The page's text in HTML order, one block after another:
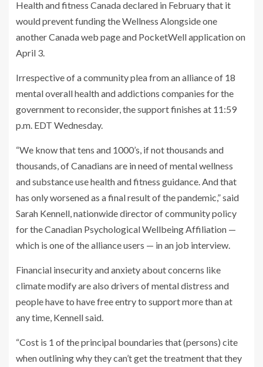
Health and fitness Canada declared in February that it
would prevent funding the Wellness Alongside one
another Canada web page and PocketWell application on
April 3.
Irrespective of a community plea from an alliance of 18
mental overall health and addictions companies for the
government to reconsider, the support finishes at 11:59
p.m. EDT Wednesday.
“We know that tens and 1000’s, if not thousands and
thousands, of Canadians are in need of mental wellness
and substance use health and fitness guidance. And that
has only worsened as a final result of the pandemic,” said
Sarah Kennell, nationwide director of community policy
for the Canadian Psychological Wellbeing Affiliation —
which is one of the alliance users — in an job interview.
Financial insecurity and anxiety about concerns like
climate modify are also drivers of mental distress and
people have to have free entry to support more than at
any time, Kennell said.
“Cost is 1 of the principal boundaries that (persons) cite
when outlining why they can’t get the treatment that they